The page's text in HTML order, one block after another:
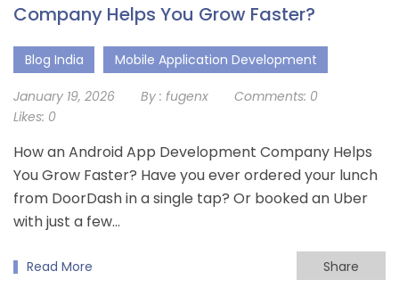
Company Helps You Grow Faster?
Blog India Mobile Application Development
January 19, 2026 By : fugenx Comments: 0
Likes: 0
How an Android App Development Company Helps
You Grow Faster? Have you ever ordered your lunch
from DoorDash in a single tap? Or booked an Uber
with just a few…
Read More Share